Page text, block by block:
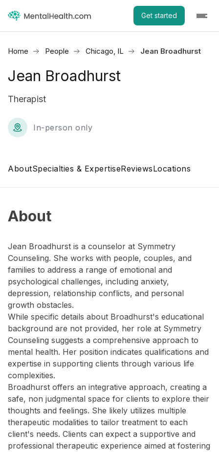
Get started
Home People Chicago, IL Jean Broadhurst
Jean Broadhurst
Therapist
In-person only
AboutSpecialties & ExpertiseReviewsLocations
About
Jean Broadhurst is a counselor at Symmetry
Counseling. She works with people, couples, and
families to address a range of emotional and
psychological challenges, including anxiety,
depression, relationship conflicts, and personal
growth obstacles.
While specific details about Broadhurst's educational
background are not provided, her role at Symmetry
Counseling suggests a comprehensive approach to
mental health. Her position indicates qualifications and
expertise in supporting clients through various life
complexities.
Broadhurst offers an integrative approach, creating a
safe, non judgmental space for clients to explore their
thoughts and feelings. She likely utilizes multiple
therapeutic modalities to tailor treatment to each
client's needs. Clients can expect a supportive and
professional therapeutic experience aimed at fostering